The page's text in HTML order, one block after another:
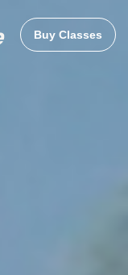
Buy Classes